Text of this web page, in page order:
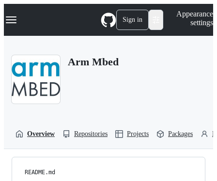
k
p
Navigation Menu Sign in
Appearance
settings
Arm Mbed
Overview Repositories Projects Packages
README.md